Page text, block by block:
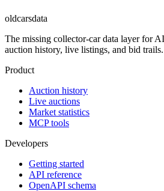
oldcarsdata
The missing collector-car data layer for
auction history, live listings, and bid trails.
Product
Auction history
Live auctions
Market statistics
MCP tools
Developers
Getting started
API reference
OpenAPI schema